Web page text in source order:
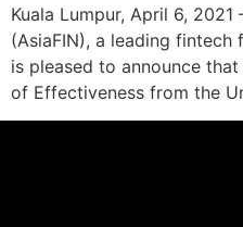
Kuala Lumpur, April 6,
(AsiaFIN), a leading fintech
is pleased to announce
of Effectiveness from the